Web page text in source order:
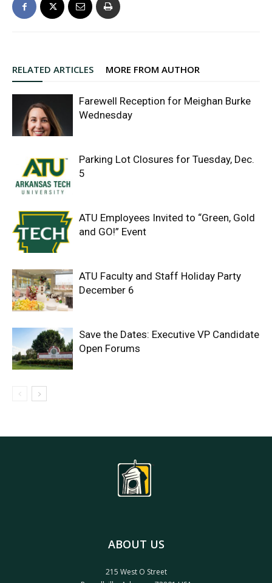
RELATED ARTICLES MORE FROM AUTHOR
Farewell Reception for Meighan Burke
Wednesday
Parking Lot Closures for Tuesday, Dec.
5
ATU Employees Invited to “Green, Gold
and GO!” Event
ATU Faculty and Staff Holiday Party
December 6
Save the Dates: Executive VP Candidate
Open Forums
ABOUT US
215 West O Street